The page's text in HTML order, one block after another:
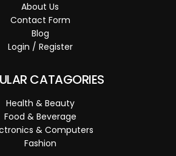
About Us
Contact Form
Blog
Login / Register
CATAGORIES
Health & Beauty
Food & Beverage
& Computers
Fashion